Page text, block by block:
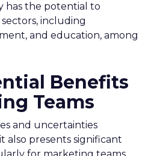
has the potential to
including
and education, among
Benefits
Teams
and uncertainties
also presents significant